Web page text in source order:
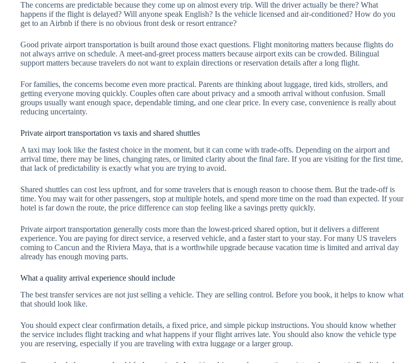
The concerns are predictable because they come up on almost every trip. Will the driver actually be there? What
happens if the flight is delayed? Will anyone speak English? Is the vehicle licensed and air-conditioned? How do you
get to an Airbnb if there is no obvious front desk or resort entrance?
Good private airport transportation is built around those exact questions. Flight monitoring matters because flights do
not always arrive on schedule. A meet-and-greet process matters because airport exits can be crowded. Bilingual
support matters because travelers do not want to explain directions or reservation details after a long flight.
For families, the concerns become even more practical. Parents are thinking about luggage, tired kids, strollers, and
getting everyone moving quickly. Couples often care about privacy and a smooth arrival without confusion. Small
groups usually want enough space, dependable timing, and one clear price. In every case, convenience is really about
reducing uncertainty.
Private airport transportation vs taxis and shared shuttles
A taxi may look like the fastest choice in the moment, but it can come with trade-offs. Depending on the airport and
arrival time, there may be lines, changing rates, or limited clarity about the final fare. If you are visiting for the first time,
that lack of predictability is exactly what you are trying to avoid.
Shared shuttles can cost less upfront, and for some travelers that is enough reason to choose them. But the trade-off is
time. You may wait for other passengers, stop at multiple hotels, and spend more time on the road than expected. If your
hotel is far down the route, the price difference can stop feeling like a savings pretty quickly.
Private airport transportation generally costs more than the lowest-priced shared option, but it delivers a different
experience. You are paying for direct service, a reserved vehicle, and a faster start to your stay. For many US travelers
coming to Cancun and the Riviera Maya, that is a worthwhile upgrade because vacation time is limited and arrival day
already has enough moving parts.
What a quality arrival experience should include
The best transfer services are not just selling a vehicle. They are selling control. Before you book, it helps to know what
that should look like.
You should expect clear confirmation details, a fixed price, and simple pickup instructions. You should know whether
the service includes flight tracking and what happens if your flight arrives late. You should also know the vehicle type
you are reserving, especially if you are traveling with extra luggage or a larger group.